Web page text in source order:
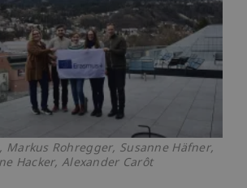
Markus Rohregger, Susanne Häfner,
Hacker, Alexander Carôt